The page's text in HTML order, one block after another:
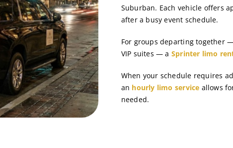
Suburban. Each vehicle offers
after a busy event schedule.
For groups departing together
VIP suites — a Sprinter limo
When your schedule requires
an hourly limo service allows
needed.